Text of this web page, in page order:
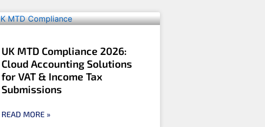
UK MTD Compliance 2026:
Cloud Accounting Solutions
for VAT & Income Tax
Submissions
READ MORE »